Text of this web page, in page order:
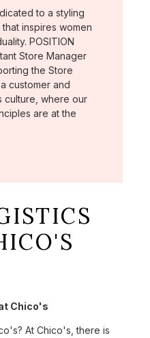
to a styling
inspires women
POSITION
Store Manager
the Store
customer and
culture, where our
are at the
Chico's
At Chico's, there is